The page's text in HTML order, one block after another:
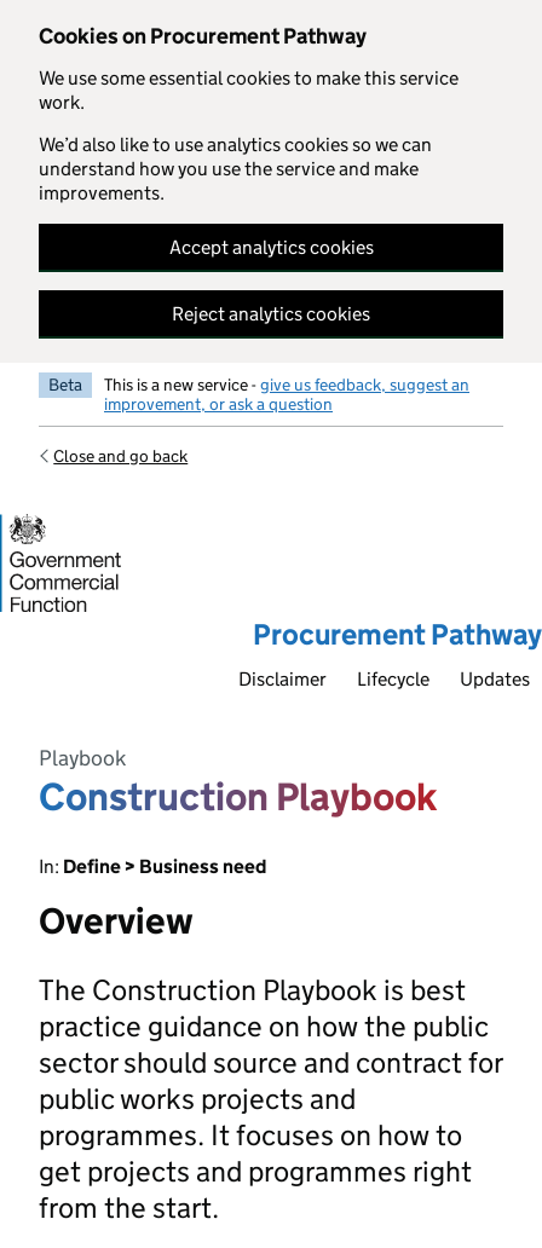
Cookies on Procurement Pathway
We use some essential cookies to make this service
work.
We’d also like to use analytics cookies so we can
understand how you use the service and make
improvements.
Accept analytics cookies
Reject analytics cookies
Skip to main content
Beta This is a new service -give us feedback, suggest an
improvement, or ask a question
Close and go back
Procurement Pathway
Disclaimer Lifecycle Updates
Playbook
Construction Playbook
In: Define > Business need
Overview
The Construction Playbook is best
practice guidance on how the public
sector should source and contract for
public works projects and
programmes. It focuses on how to
get projects and programmes right
from the start.